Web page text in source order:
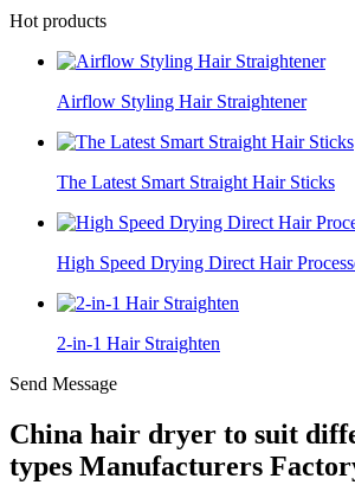
Hot products
Airflow Styling Hair Straightener
The Latest Smart Straight Hair Sticks
High Speed Drying Direct Hair
2-in-1 Hair Straighten
Send Message
China hair dryer to suit
types Manufacturers